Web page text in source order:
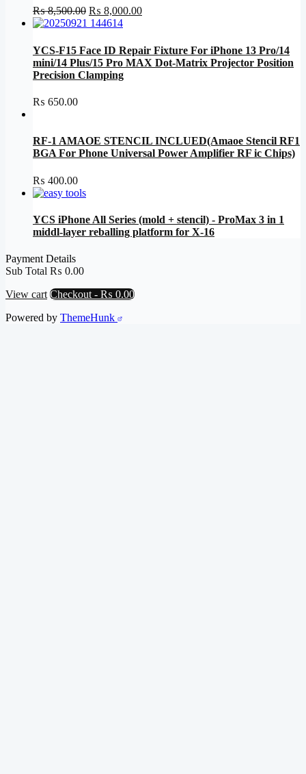
₨8,500.00 Original
price
₨ 8,500.00.
₨ 8,000.00Current
₨ 8,000.00.
YCS-F15 Face ID Repair Fixture For iPhone 13 Pro/14
mini/14 Plus/15 Pro MAX Dot-Matrix Projector Position
Precision Clamping
₨ 650.00
RF-1 AMAOE STENCIL INCLUED(Amaoe Stencil RF1
BGA For Phone Universal Power Amplifier RF ic Chips)
₨ 400.00
YCS iPhone All Series (mold + stencil) - ProMax 3 in 1
middl-layer reballing platform for X-16
Payment Details
Sub Total ₨ 0.00
View cart Checkout - ₨ 0.00
Powered by ThemeHunk